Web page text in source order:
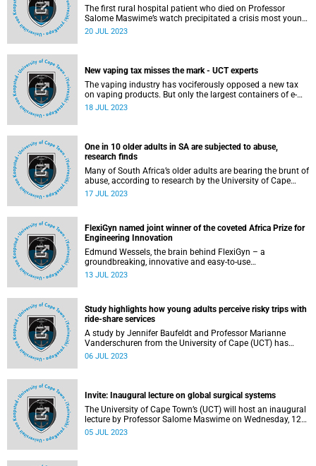
The first rural hospital patient who died on Professor
Salome Maswime’s watch precipitated a crisis most young
doctors in community service experience. Was it her? Did
by politics, economics and geography.
20 JUL 2023
New vaping tax misses the mark - UCT experts
The vaping industry has vociferously opposed a new tax
on vaping products. But only the largest containers of e-
liquid will feel hefty price increases, according to the
18 JUL 2023
One in 10 older adults in SA are subjected to abuse,
research finds
Many of South Africa’s older adults are bearing the brunt of
abuse, according to research by the University of Cape
Town PhD graduand Roxanne Jacobs.
17 JUL 2023
FlexiGyn named joint winner of the coveted Africa Prize for
Engineering Innovation
Edmund Wessels, the brain behind FlexiGyn – a
groundbreaking, innovative and easy-to-use
gynaecological device, designed to address and improve
13 JUL 2023
Study highlights how young adults perceive risky trips with
ride-share services
A study by Jennifer Baufeldt and Professor Marianne
Vanderschuren from the University of Cape (UCT) has
found a high perception of crime regarding ride-share
06 JUL 2023
Invite: Inaugural lecture on global surgical systems
The University of Cape Town’s (UCT) will host an inaugural
lecture by Professor Salome Maswime on Wednesday, 12
July.
05 JUL 2023